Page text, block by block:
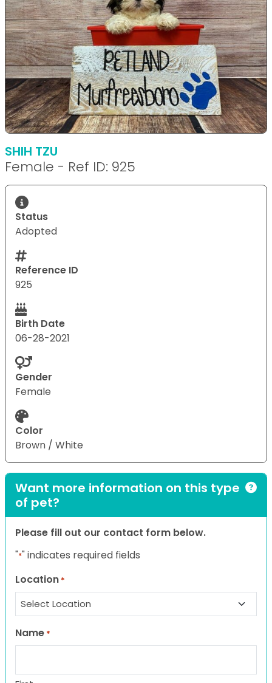
SHIH TZU
Female - Ref ID: 925
Status
Adopted
Reference ID
925
Birth Date
06-28-2021
Gender
Female
Color
Brown / White
Want more information on this type
of pet?
Please fill out our contact form below.
"*" indicates required fields
Location *
Name *